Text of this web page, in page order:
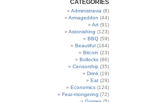
CATEGORIES
Administravia (8)
Armageddon (44)
Art (91)
Astonishing (123)
BBQ (59)
Beautiful (164)
Bitcoin (23)
Bollocks (86)
Censorship (35)
Drink (19)
Eat (29)
Economics (124)
Fear-mongering (72)